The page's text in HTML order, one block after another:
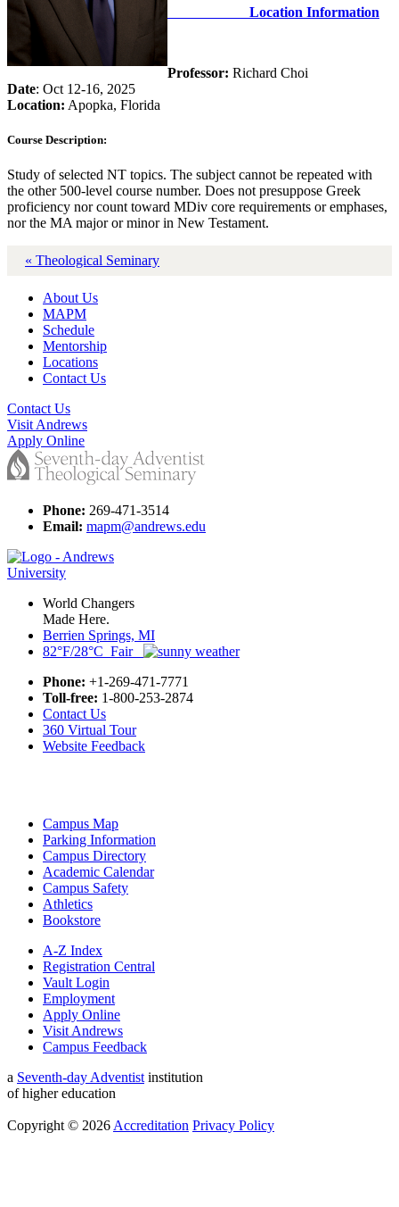
Location Information
Professor: Richard Choi
Date: Oct 12-16, 2025
Location: Apopka, Florida
Course Description:
Study of selected NT topics. The subject cannot be repeated with
the other 500-level course number. Does not presuppose Greek
proficiency nor count toward MDiv core requirements or emphases,
nor the MA major or minor in New Testament.
« Theological Seminary
About Us
MAPM
Schedule
Mentorship
Locations
Contact Us
Contact Us
Visit Andrews
Apply Online
Phone: 269-471-3514
Email: mapm@andrews.edu
World Changers
Made Here.
Berrien Springs, MI
82°F/28°C Fair
Phone: +1-269-471-7771
Toll-free: 1-800-253-2874
Contact Us
360 Virtual Tour
Website Feedback
Campus Map
Parking Information
Campus Directory
Academic Calendar
Campus Safety
Athletics
Bookstore
A-Z Index
Registration Central
Vault Login
Employment
Apply Online
Visit Andrews
Campus Feedback
a Seventh-day Adventist institution
of higher education
Copyright © 2026 Accreditation Privacy Policy